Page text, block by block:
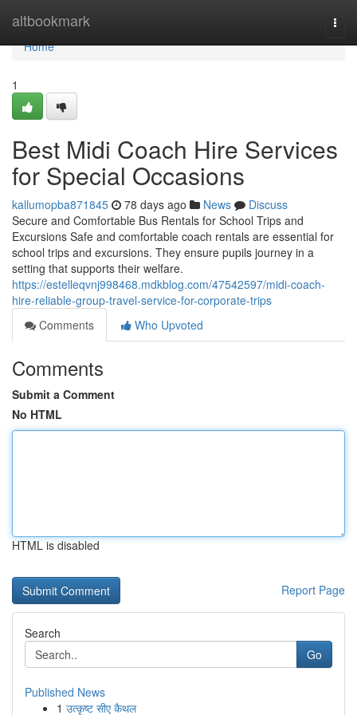
altbookmark
Home
Home
1
Best Midi Coach Hire Services
for Special Occasions
kallumopba871845 78 days ago News
Discuss
Secure and Comfortable Bus Rentals for School Trips and
Excursions Safe and comfortable coach rentals are essential for
school trips and excursions. They ensure pupils journey in a
setting that supports their welfare.
https://estelleqvnj998468.mdkblog.com/47542597/midi-coach-
hire-reliable-group-travel-service-for-corporate-trips
Comments
Who Upvoted
Comments
Submit a Comment
No HTML
HTML is disabled
Report Page
Search
Go
Published News
1 उत्कृष्ट सीए कैथल